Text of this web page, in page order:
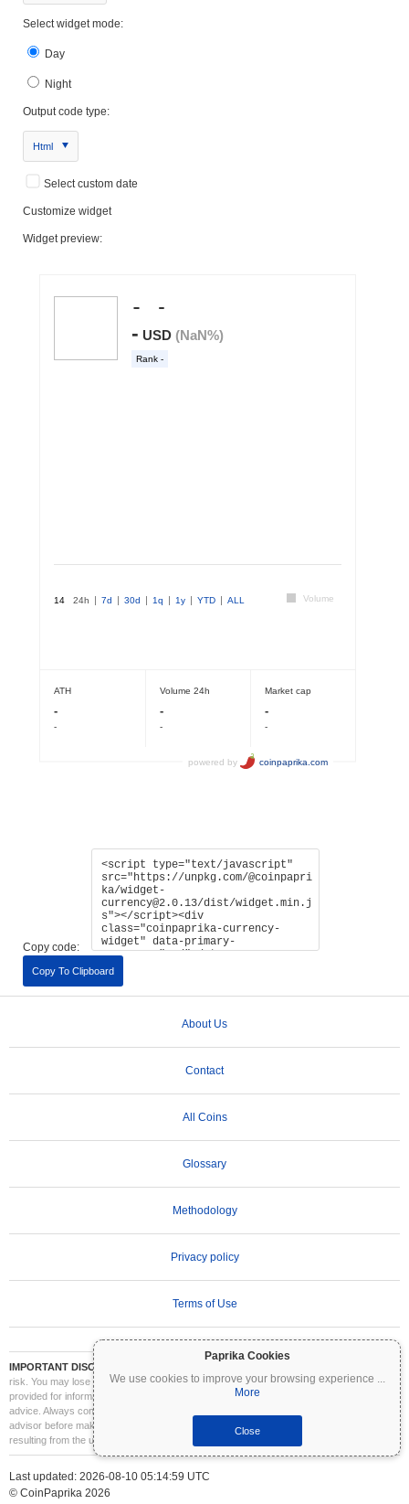
Paprika Cookies
We use cookies to improve your browsing experience ...
More
Close
Select widget mode:
Day
Night
Output code type:
Html
Select custom date
Customize widget
Widget preview:
Copy code:
Copy To Clipboard
About Us
Contact
All Coins
Glossary
Methodology
Privacy policy
Terms of Use
IMPORTANT DISCLAIMER:
risk. You may lose part or all of your investment. All information on Coinpaprika is
provided for informational purposes only and does not constitute financial or investment
advice. Always conduct your own research (DYOR) and consult a qualified financial
advisor before making investment decisions. Coinpaprika is not liable for any losses
resulting from the use of this information.
Last updated: 2026-08-10 05:14:59 UTC
© CoinPaprika 2026